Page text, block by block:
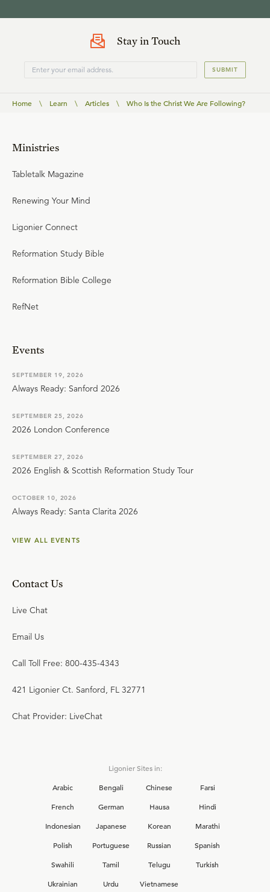
Stay in Touch
SUBMIT
Home \ Learn \ Articles \ Who Is the Christ We Are Following?
Ministries
Tabletalk Magazine
Renewing Your Mind
Ligonier Connect
Reformation Study Bible
Reformation Bible College
RefNet
Events
SEPTEMBER 19, 2026
Always Ready: Sanford 2026
SEPTEMBER 25, 2026
2026 London Conference
SEPTEMBER 27, 2026
2026 English & Scottish Reformation Study Tour
OCTOBER 10, 2026
Always Ready: Santa Clarita 2026
VIEW ALL EVENTS
Contact Us
Live Chat
Email Us
Call Toll Free: 800-435-4343
421 Ligonier Ct. Sanford, FL 32771
Chat Provider: LiveChat
Ligonier Sites in:
Arabic
Bengali Chinese
Farsi
French
German Hausa
Hindi
Indonesian
Japanese Korean
Marathi
Polish
Portuguese Russian
Spanish
Swahili
Tamil Telugu
Turkish
Ukrainian
Urdu Vietnamese